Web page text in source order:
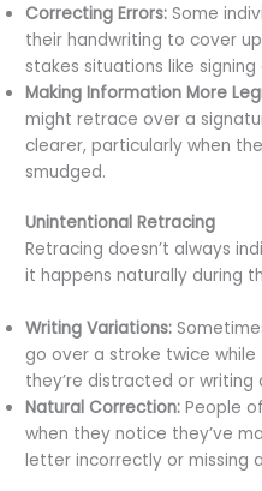
Correcting Errors: Some
their handwriting to cover
stakes situations like
Making Information More
might retrace over a
clearer, particularly when
smudged.
Unintentional Retracing
Retracing doesn’t always
it happens naturally during
Writing Variations:
go over a stroke twice
they’re distracted or writing
Natural Correction: People
when they notice they’ve
letter incorrectly or missing